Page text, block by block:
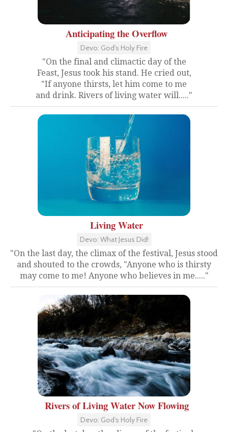
Anticipating the Overflow
Devo: God's Holy Fire
"On the final and climactic day of the
Feast, Jesus took his stand. He cried out,
"If anyone thirsts, let him come to me
and drink. Rivers of living water will....."
Living Water
Devo: What Jesus Did!
"On the last day, the climax of the festival, Jesus stood
and shouted to the crowds, "Anyone who is thirsty
may come to me! Anyone who believes in me....."
Rivers of Living Water Now Flowing
Devo: God's Holy Fire